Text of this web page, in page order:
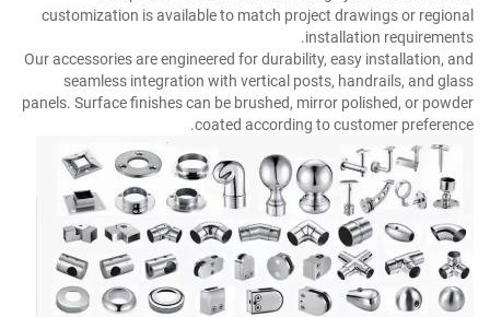
customization is available to match project drawings or regional
installation requirements.
Our accessories are engineered for durability, easy installation, and
seamless integration with vertical posts, handrails, and glass
panels. Surface finishes can be brushed, mirror polished, or powder
coated according to customer preference.